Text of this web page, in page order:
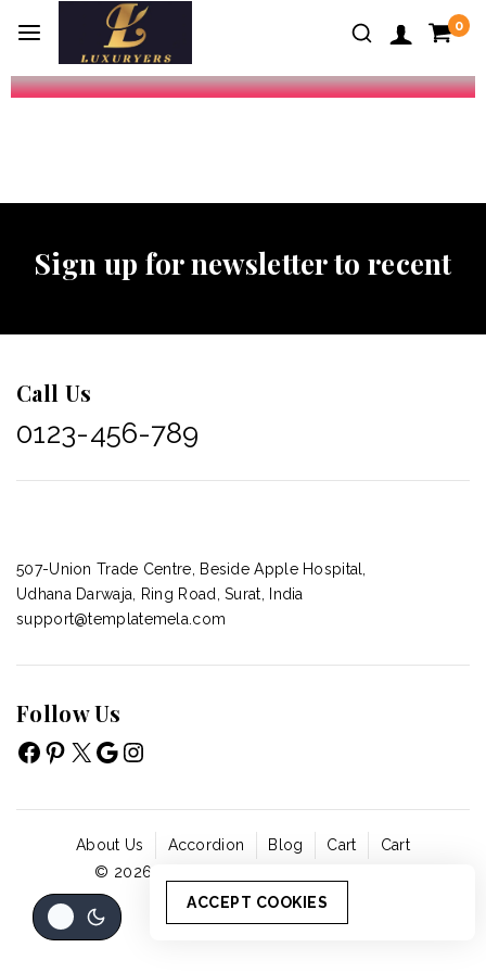
0
Sign up for newsletter to recent
Call Us
0123-456-789
507-Union Trade Centre, Beside Apple Hospital,
Udhana Darwaja, Ring Road, Surat, India
support@templatemela.com
Follow Us
About Us Accordion Blog Cart
Cart
© 2026 - WordPress Theme by
ACCEPT COOKIES